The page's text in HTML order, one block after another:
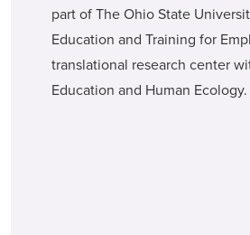
part of The Ohio State
Education and Training for
translational research center
Education and Human Ecology.